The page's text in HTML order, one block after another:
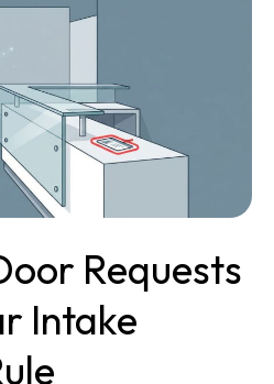
Requests
Intake